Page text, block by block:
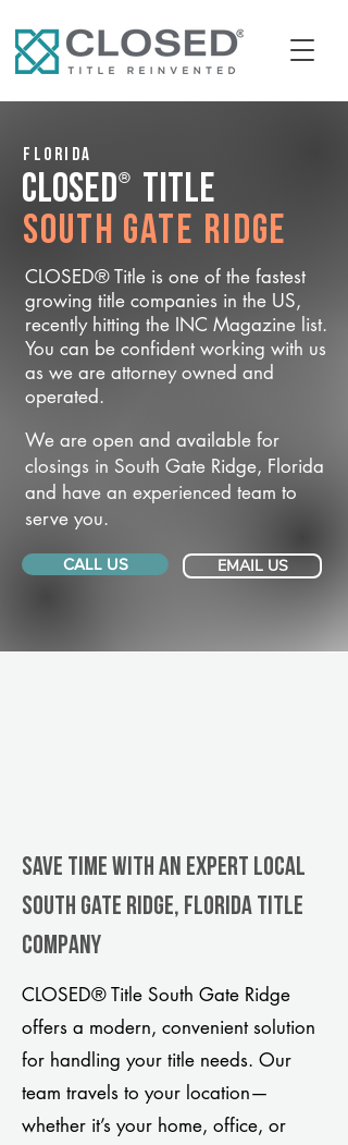
Florida
CLOSED® Title
South Gate Ridge
CLOSED® Title is one of the fastest
growing title companies in the US,
recently hitting the INC Magazine list.
You can be confident working with us
as we are attorney owned and
operated.
We are open and available for
closings in South Gate Ridge, Florida
and have an experienced team to
serve you.
CALL US EMAIL US
Save Time With An Expert Local
South Gate Ridge, Florida title
company
CLOSED® Title South Gate Ridge
offers a modern, convenient solution
for handling your title needs. Our
team travels to your location—
whether it’s your home, office, or